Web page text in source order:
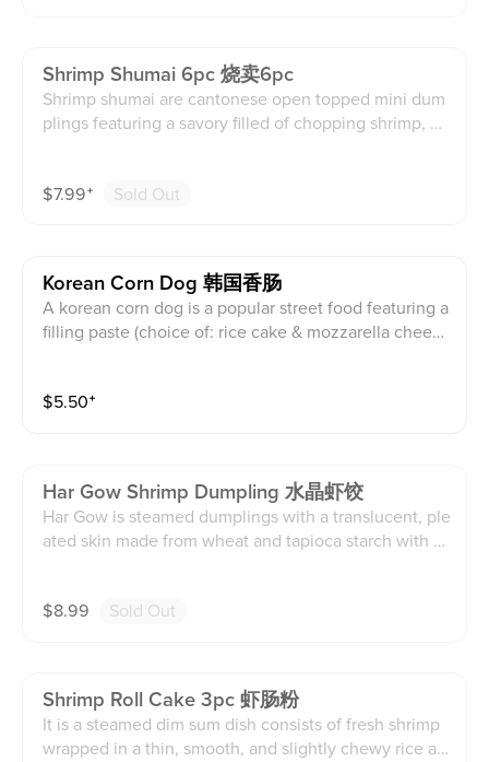
Shrimp Shumai 6pc 烧卖6pc
Shrimp shumai are cantonese open topped mini dum
plings featuring a savory filled of chopping shrimp, gi
d. This contains dairy, soy, egg, wheat, shellfish, and s
$7.99⁺ Sold Out
Korean Corn Dog 韩国香肠
A korean corn dog is a popular street food featuring a
filling paste (choice of: rice cake & mozzarella cheese
heese with jalapeños filling) coated in a unique yeast
de). This contains dairy, soy, egg, wheat, shellfish, an
d sesame products.
$5.50⁺
Har Gow Shrimp Dumpling 水晶虾饺
Har Gow is steamed dumplings with a translucent, ple
ated skin made from wheat and tapioca starch with a
eat, shellfish, and sesame products.
$8.99 Sold Out
Shrimp Roll Cake 3pc 虾肠粉
It is a steamed dim sum dish consists of fresh shrimp
wrapped in a thin, smooth, and slightly chewy rice an